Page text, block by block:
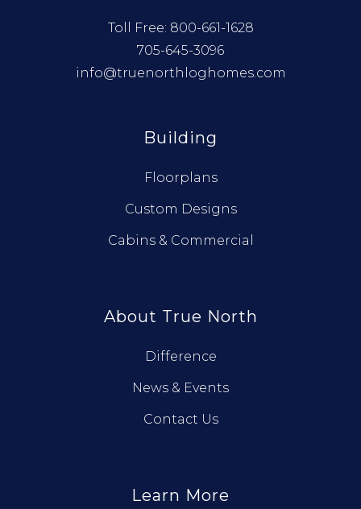
Toll Free: 800-661-1628
705-645-3096
info@truenorthloghomes.com
Building
Floorplans
Custom Designs
Cabins & Commercial
About True North
Difference
News & Events
Contact Us
Learn More